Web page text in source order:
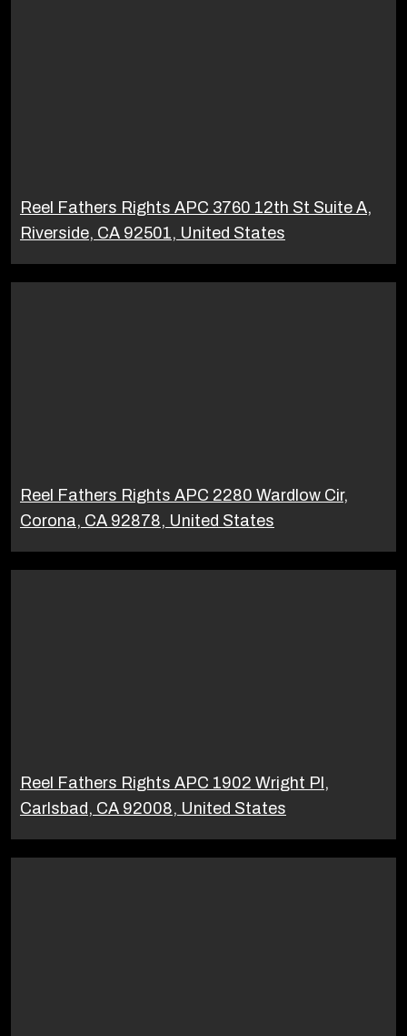
Reel Fathers Rights APC 3760 12th St Suite A,
Riverside, CA 92501, United States
Reel Fathers Rights APC 2280 Wardlow Cir,
Corona, CA 92878, United States
Reel Fathers Rights APC 1902 Wright Pl,
Carlsbad, CA 92008, United States